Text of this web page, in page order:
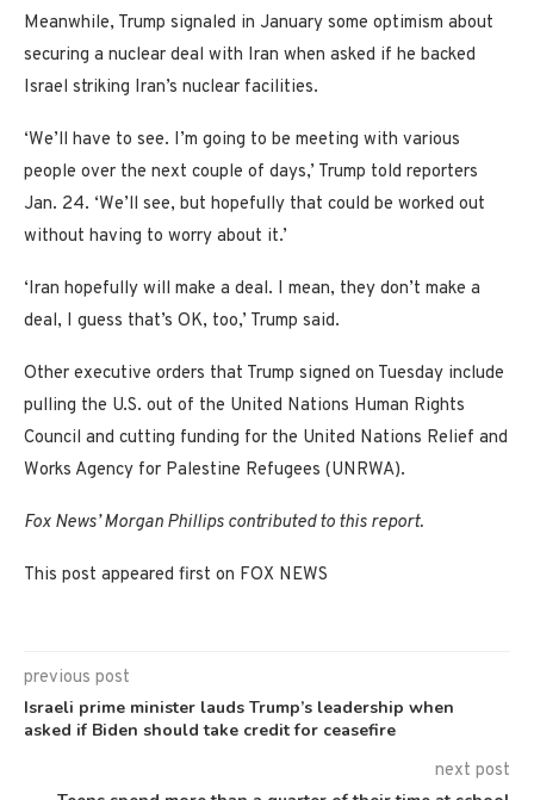
Meanwhile, Trump signaled in January some optimism about
securing a nuclear deal with Iran when asked if he backed
Israel striking Iran’s nuclear facilities.
‘We’ll have to see. I’m going to be meeting with various
people over the next couple of days,’ Trump told reporters
Jan. 24. ‘We’ll see, but hopefully that could be worked out
without having to worry about it.’
‘Iran hopefully will make a deal. I mean, they don’t make a
deal, I guess that’s OK, too,’ Trump said.
Other executive orders that Trump signed on Tuesday include
pulling the U.S. out of the United Nations Human Rights
Council and cutting funding for the United Nations Relief and
Works Agency for Palestine Refugees (UNRWA).
Fox News’ Morgan Phillips contributed to this report.
This post appeared first on FOX NEWS
previous post
Israeli prime minister lauds Trump’s leadership when
asked if Biden should take credit for ceasefire
next post